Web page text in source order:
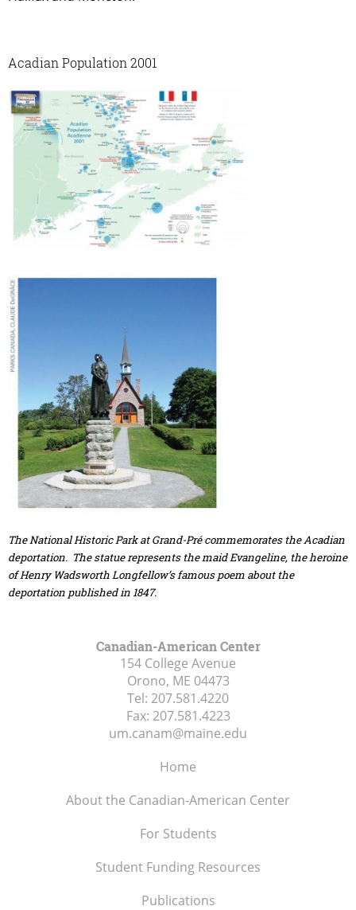
Acadian Population 2001
The National Historic Park at Grand-Pré commemorates the Acadian
deportation. The statue represents the maid Evangeline, the heroine
of Henry Wadsworth Longfellow’s famous poem about the
deportation published in 1847.
Canadian-American Center
154 College Avenue
Orono, ME 04473
Tel: 207.581.4220
Fax: 207.581.4223
um.canam@maine.edu
Home
About the Canadian-American Center
For Students
Student Funding Resources
Publications